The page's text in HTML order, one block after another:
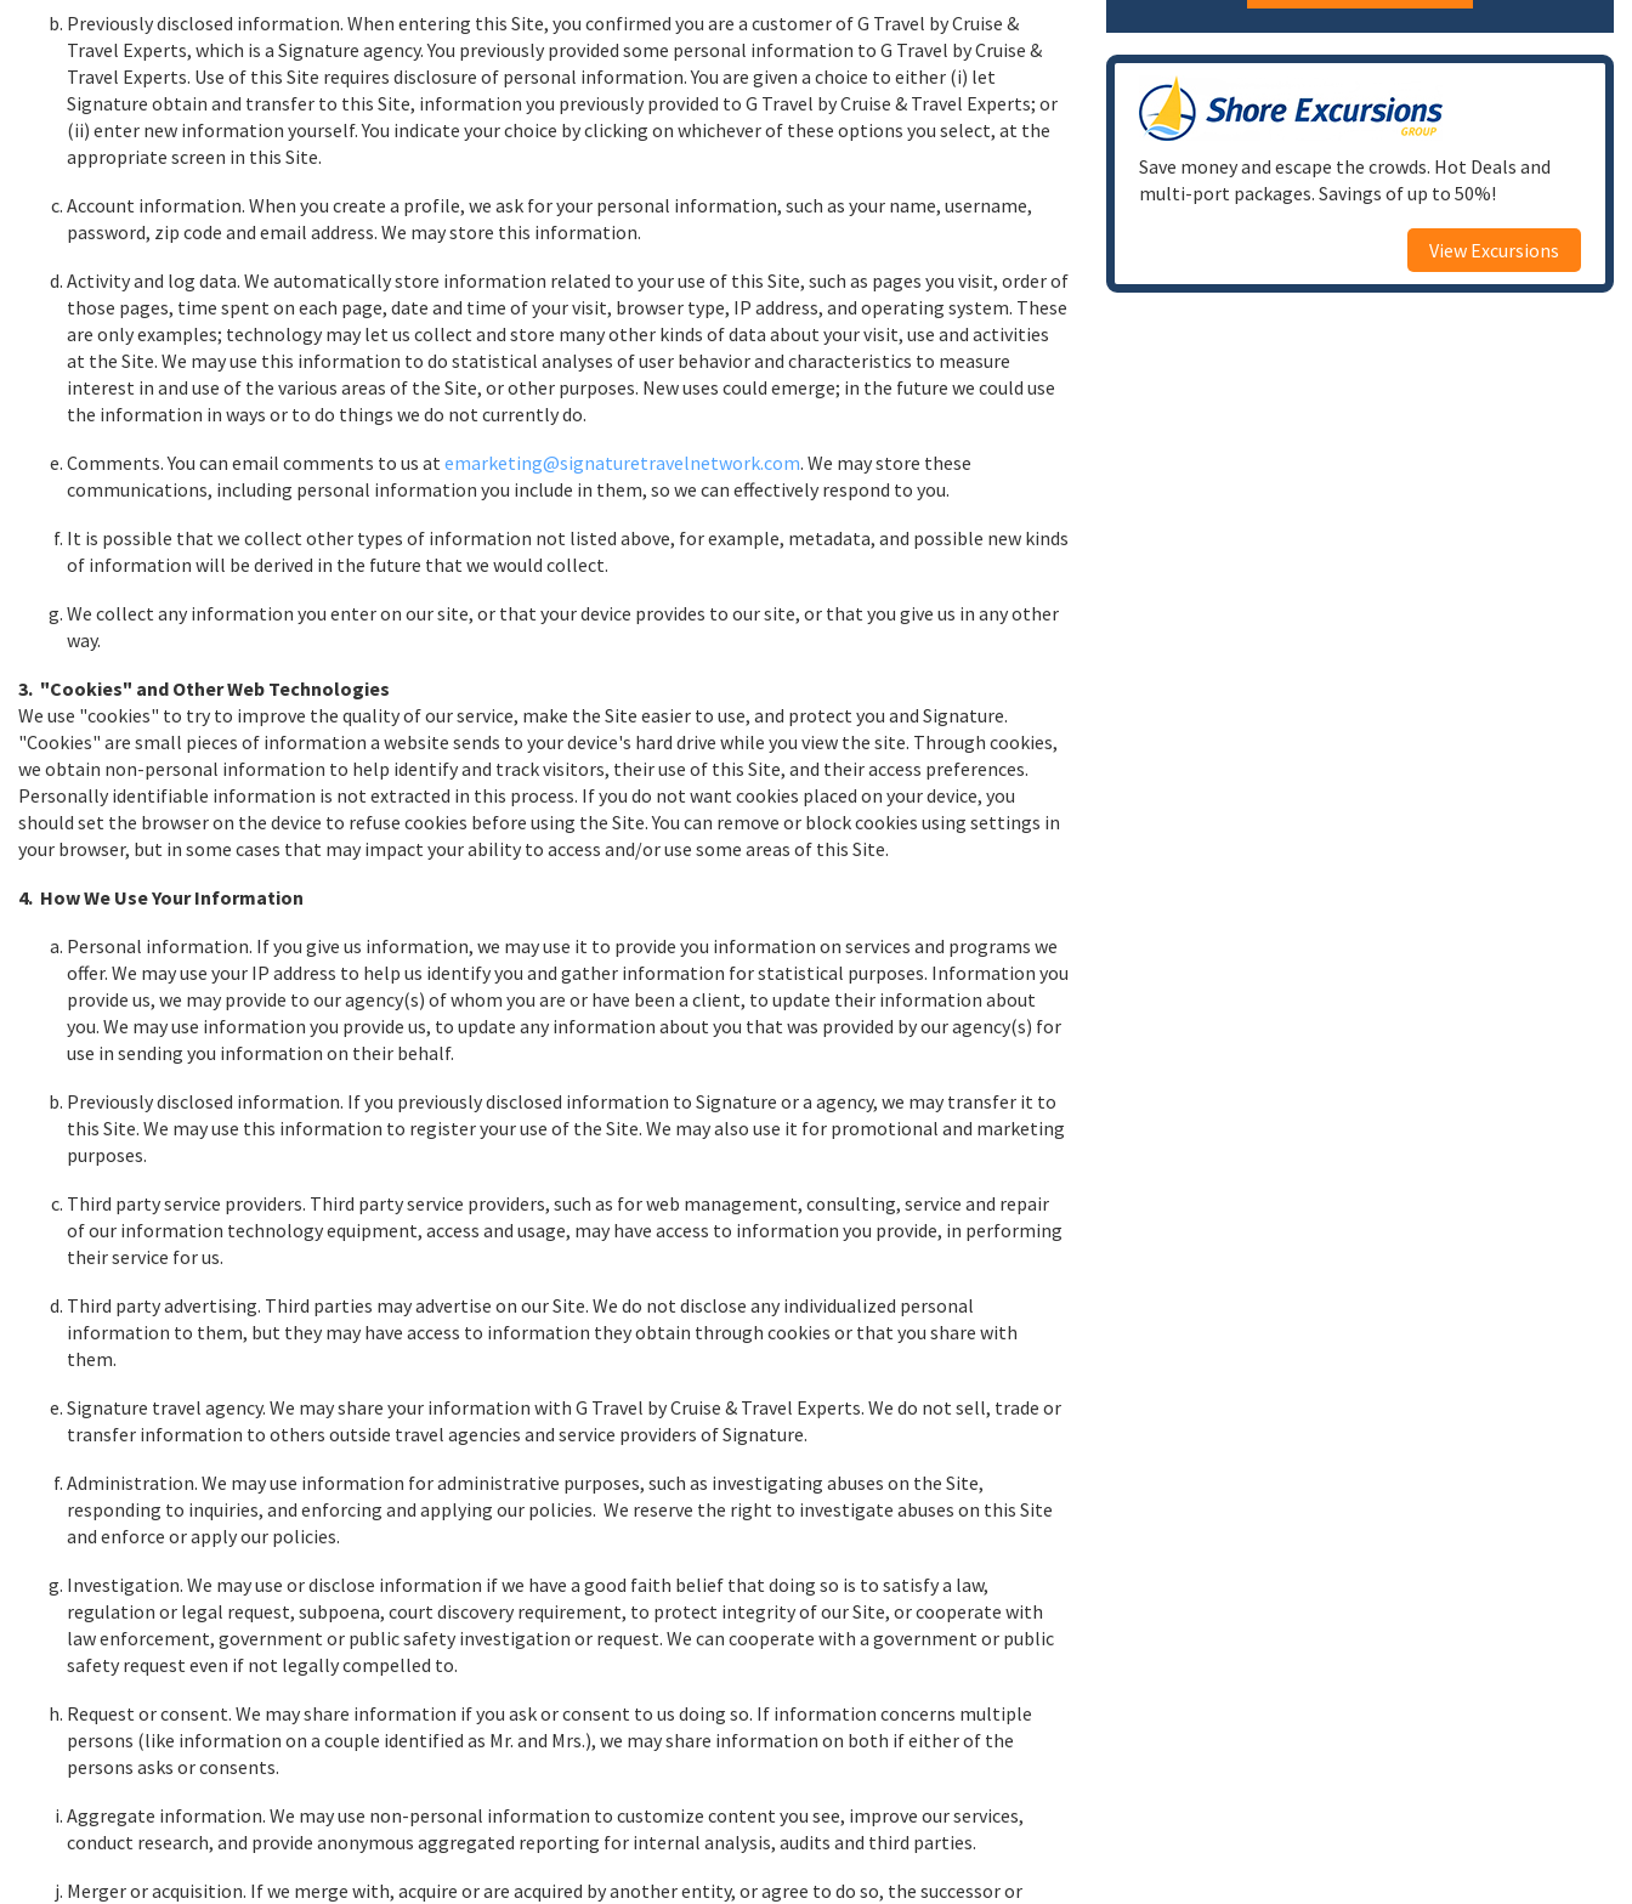
Previously disclosed information. When entering this Site, you confirmed you are a customer of G Travel by Cruise &
Travel Experts, which is a Signature agency. You previously provided some personal information to G Travel by Cruise &
Travel Experts. Use of this Site requires disclosure of personal information. You are given a choice to either (i) let
Signature obtain and transfer to this Site, information you previously provided to G Travel by Cruise & Travel Experts; or
(ii) enter new information yourself. You indicate your choice by clicking on whichever of these options you select, at the
appropriate screen in this Site.
Account information. When you create a profile, we ask for your personal information, such as your name, username,
password, zip code and email address. We may store this information.
Activity and log data. We automatically store information related to your use of this Site, such as pages you visit, order of
those pages, time spent on each page, date and time of your visit, browser type, IP address, and operating system. These
are only examples; technology may let us collect and store many other kinds of data about your visit, use and activities
at the Site. We may use this information to do statistical analyses of user behavior and characteristics to measure
interest in and use of the various areas of the Site, or other purposes. New uses could emerge; in the future we could use
the information in ways or to do things we do not currently do.
Comments. You can email comments to us atemarketing@signaturetravelnetwork.com. We may store these
communications, including personal information you include in them, so we can effectively respond to you.
It is possible that we collect other types of information not listed above, for example, metadata, and possible new kinds
of information will be derived in the future that we would collect.
We collect any information you enter on our site, or that your device provides to our site, or that you give us in any other
way.
3. "Cookies" and Other Web Technologies
We use "cookies" to try to improve the quality of our service, make the Site easier to use, and protect you and Signature.
"Cookies" are small pieces of information a website sends to your device's hard drive while you view the site. Through cookies,
we obtain non-personal information to help identify and track visitors, their use of this Site, and their access preferences.
Personally identifiable information is not extracted in this process. If you do not want cookies placed on your device, you
should set the browser on the device to refuse cookies before using the Site. You can remove or block cookies using settings in
your browser, but in some cases that may impact your ability to access and/or use some areas of this Site.
4. How We Use Your Information
Personal information. If you give us information, we may use it to provide you information on services and programs we
offer. We may use your IP address to help us identify you and gather information for statistical purposes. Information you
provide us, we may provide to our agency(s) of whom you are or have been a client, to update their information about
you. We may use information you provide us, to update any information about you that was provided by our agency(s) for
use in sending you information on their behalf.
Previously disclosed information. If you previously disclosed information to Signature or a agency, we may transfer it to
this Site. We may use this information to register your use of the Site. We may also use it for promotional and marketing
purposes.
Third party service providers. Third party service providers, such as for web management, consulting, service and repair
of our information technology equipment, access and usage, may have access to information you provide, in performing
their service for us.
Third party advertising. Third parties may advertise on our Site. We do not disclose any individualized personal
information to them, but they may have access to information they obtain through cookies or that you share with
them.
Signature travel agency. We may share your information with G Travel by Cruise & Travel Experts. We do not sell, trade or
transfer information to others outside travel agencies and service providers of Signature.
Administration. We may use information for administrative purposes, such as investigating abuses on the Site,
responding to inquiries, and enforcing and applying our policies. We reserve the right to investigate abuses on this Site
and enforce or apply our policies.
Investigation. We may use or disclose information if we have a good faith belief that doing so is to satisfy a law,
regulation or legal request, subpoena, court discovery requirement, to protect integrity of our Site, or cooperate with
law enforcement, government or public safety investigation or request. We can cooperate with a government or public
safety request even if not legally compelled to.
Request or consent. We may share information if you ask or consent to us doing so. If information concerns multiple
persons (like information on a couple identified as Mr. and Mrs.), we may share information on both if either of the
persons asks or consents.
Aggregate information. We may use non-personal information to customize content you see, improve our services,
conduct research, and provide anonymous aggregated reporting for internal analysis, audits and third parties.
Merger or acquisition. If we merge with, acquire or are acquired by another entity, or agree to do so, the successor or
Save money and escape the crowds. Hot Deals and
multi-port packages. Savings of up to 50%!
View Excursions